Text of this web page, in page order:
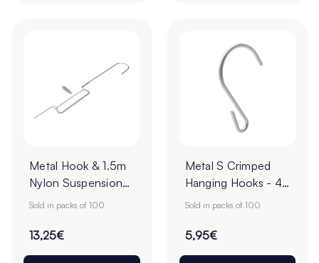
Metal Hook & 1.5m
Nylon Suspension
Ceiling Wire - 95 x
Sold in packs of 100
13,25€
Metal S Crimped
Hanging Hooks - 43
x 28mm - Pack of
Sold in packs of 100
5,95€